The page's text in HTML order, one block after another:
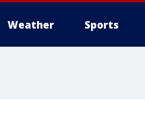
Weather Sports